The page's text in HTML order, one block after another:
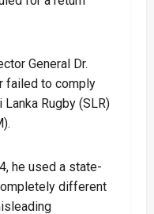
General Dr.
failed to comply
Rugby (SLR)
he used a state-
different